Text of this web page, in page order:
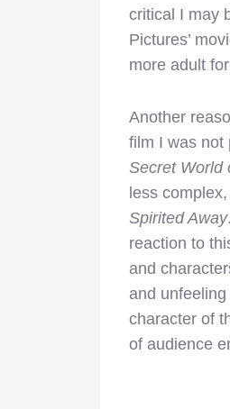
critical I may
Pictures’
more adult
Another
film I was not
Secret World
less
Spirited Away
reaction to
and
and unfeeling
character of
of audience